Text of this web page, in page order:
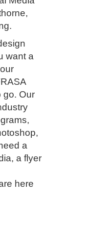
want a
go. Our
a
a flyer
here